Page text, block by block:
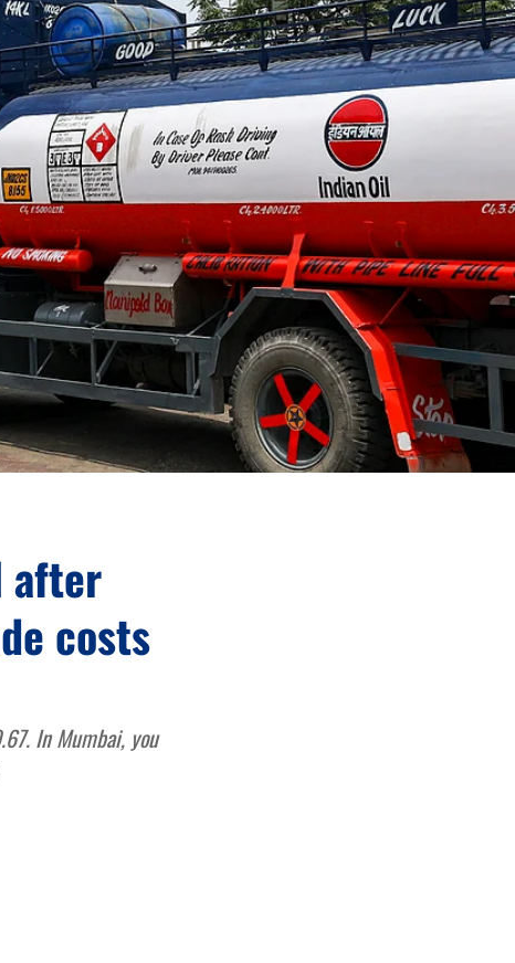
after
costs
In Mumbai, you